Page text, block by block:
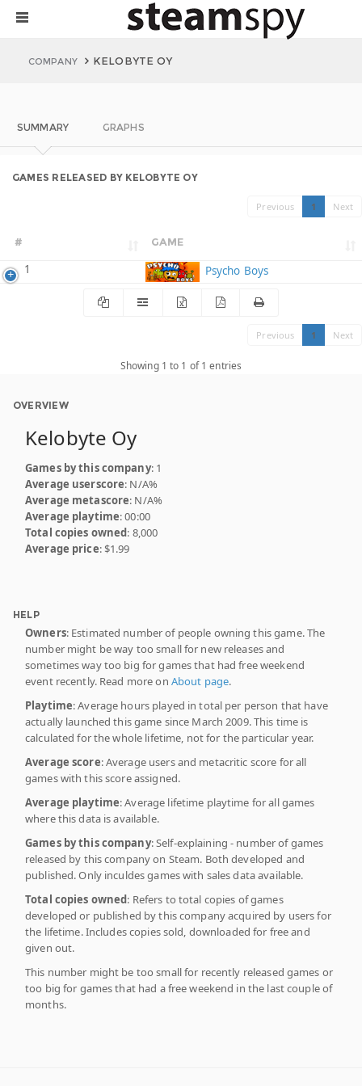
COMPANY KELOBYTE OY
SUMMARY GRAPHS
GAMES RELEASED BY KELOBYTE OY
Previous 1 Next
# GAME
1 Psycho Boys
Previous 1 Next
Showing 1 to 1 of 1 entries
OVERVIEW
Kelobyte Oy
Games by this company: 1
Average userscore: N/A%
Average metascore: N/A%
Average playtime: 00:00
Total copies owned: 8,000
Average price: $1.99
HELP
Owners: Estimated number of people owning this game. The
number might be way too small for new releases and
sometimes way too big for games that had free weekend
event recently. Read more on About page.
Playtime: Average hours played in total per person that have
actually launched this game since March 2009. This time is
calculated for the whole lifetime, not for the particular year.
Average score: Average users and metacritic score for all
games with this score assigned.
Average playtime: Average lifetime playtime for all games
where this data is available.
Games by this company: Self-explaining - number of games
released by this company on Steam. Both developed and
published. Only inculdes games with sales data available.
Total copies owned: Refers to total copies of games
developed or published by this company acquired by users for
the lifetime. Includes copies sold, downloaded for free and
given out.
This number might be too small for recently released games or
too big for games that had a free weekend in the last couple of
months.